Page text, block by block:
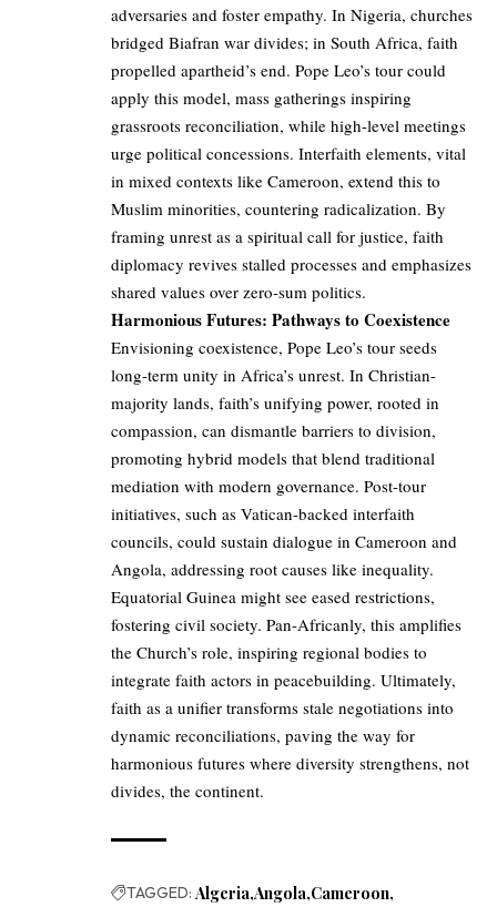
adversaries and foster empathy. In Nigeria, churches
bridged Biafran war divides; in South Africa, faith
propelled apartheid’s end. Pope Leo’s tour could
apply this model, mass gatherings inspiring
grassroots reconciliation, while high-level meetings
urge political concessions. Interfaith elements, vital
in mixed contexts like Cameroon, extend this to
Muslim minorities, countering radicalization. By
framing unrest as a spiritual call for justice, faith
diplomacy revives stalled processes and emphasizes
shared values over zero-sum politics.
Harmonious Futures: Pathways to Coexistence
Envisioning coexistence, Pope Leo’s tour seeds
long-term unity in Africa’s unrest. In Christian-
majority lands, faith’s unifying power, rooted in
compassion, can dismantle barriers to division,
promoting hybrid models that blend traditional
mediation with modern governance. Post-tour
initiatives, such as Vatican-backed interfaith
councils, could sustain dialogue in Cameroon and
Angola, addressing root causes like inequality.
Equatorial Guinea might see eased restrictions,
fostering civil society. Pan-Africanly, this amplifies
the Church’s role, inspiring regional bodies to
integrate faith actors in peacebuilding. Ultimately,
faith as a unifier transforms stale negotiations into
dynamic reconciliations, paving the way for
harmonious futures where diversity strengthens, not
divides, the continent.
TAGGED: Algeria Angola Cameroon